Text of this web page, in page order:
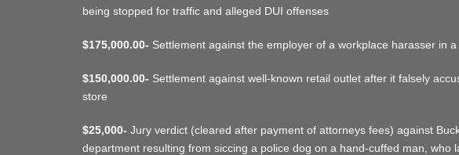
being stopped for traffic and alleged DUI offenses
$175,000.00- Settlement against the employer of a workplace harasser in
$150,000.00- Settlement against well-known retail outlet after it falsely
store
$25,000- Jury verdict (cleared after payment of attorneys fees) against
department resulting from siccing a police dog on a hand-cuffed man, who